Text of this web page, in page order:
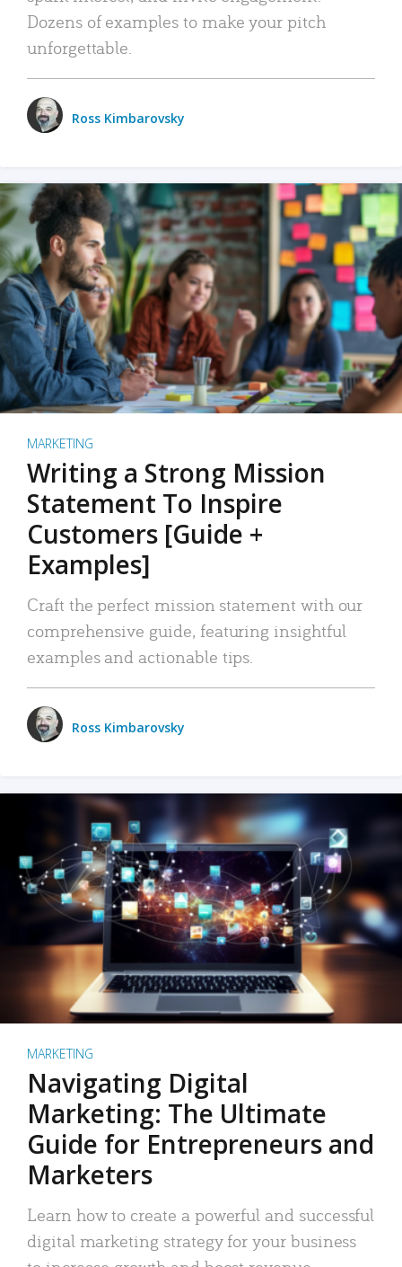
Dozens of examples to make your pitch
unforgettable.
Ross Kimbarovsky
MARKETING
Writing a Strong Mission
Statement To Inspire
Customers [Guide +
Examples]
Craft the perfect mission statement with our
comprehensive guide, featuring insightful
examples and actionable tips.
Ross Kimbarovsky
MARKETING
Navigating Digital
Marketing: The Ultimate
Guide for Entrepreneurs and
Marketers
Learn how to create a powerful and successful
digital marketing strategy for your business